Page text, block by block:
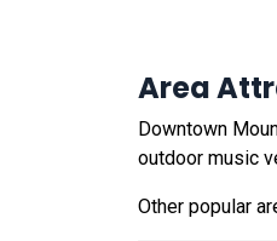
Area
Downtown
outdoor music
Other popular